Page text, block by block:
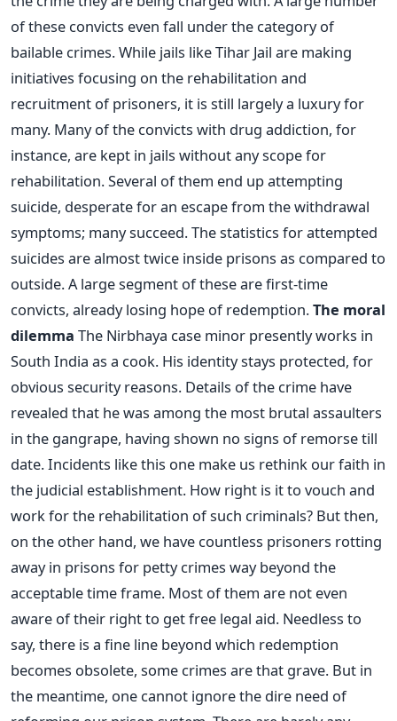
of these convicts even fall under the category of
bailable crimes. While jails like Tihar Jail are making
initiatives focusing on the rehabilitation and
recruitment of prisoners, it is still largely a luxury for
many. Many of the convicts with drug addiction, for
instance, are kept in jails without any scope for
rehabilitation. Several of them end up attempting
suicide, desperate for an escape from the withdrawal
symptoms; many succeed. The statistics for attempted
suicides are almost twice inside prisons as compared to
outside. A large segment of these are first-time
convicts, already losing hope of redemption.The moral
dilemma The Nirbhaya case minor presently works in
South India as a cook. His identity stays protected, for
obvious security reasons. Details of the crime have
revealed that he was among the most brutal assaulters
in the gangrape, having shown no signs of remorse till
date. Incidents like this one make us rethink our faith in
the judicial establishment. How right is it to vouch and
work for the rehabilitation of such criminals? But then,
on the other hand, we have countless prisoners rotting
away in prisons for petty crimes way beyond the
acceptable time frame. Most of them are not even
aware of their right to get free legal aid. Needless to
say, there is a fine line beyond which redemption
becomes obsolete, some crimes are that grave. But in
the meantime, one cannot ignore the dire need of